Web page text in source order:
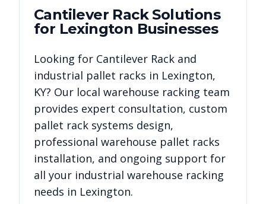
Cantilever RackSolutions
for Lexington Businesses
Looking for Cantilever Rack and
industrial pallet racks in Lexington,
KY? Our local warehouse racking team
provides expert consultation, custom
pallet rack systems design,
professional warehouse pallet racks
installation, and ongoing support for
all your industrial warehouse racking
needs in Lexington.